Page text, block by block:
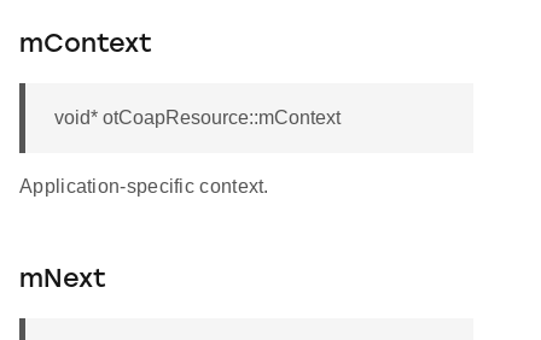
mContext
void* otCoapResource::mContext
Application-specific context.
mNext